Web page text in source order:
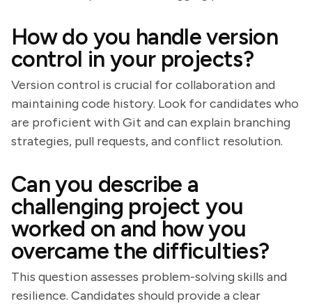
How do you handle version
control in your projects?
Version control is crucial for collaboration and
maintaining code history. Look for candidates who
are proficient with Git and can explain branching
strategies, pull requests, and conflict resolution.
Can you describe a
challenging project you
worked on and how you
overcame the difficulties?
This question assesses problem-solving skills and
resilience. Candidates should provide a clear